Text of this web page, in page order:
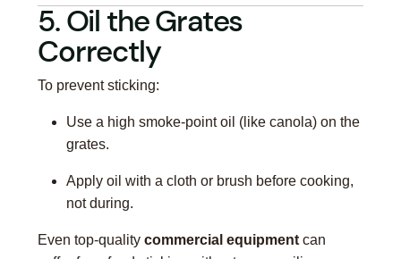
5. Oil the Grates
Correctly
To prevent sticking:
Use a high smoke-point oil (like canola) on the
grates.
Apply oil with a cloth or brush before cooking,
not during.
Even top-quality commercial equipment can